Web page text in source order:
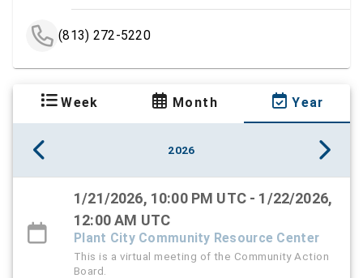
(813) 272-5220
Week Month Year
2026
1/21/2026, 10:00 PM UTC - 1/22/2026,
12:00 AM UTC
Plant City Community Resource Center
This is a virtual meeting of the Community Action
Board.